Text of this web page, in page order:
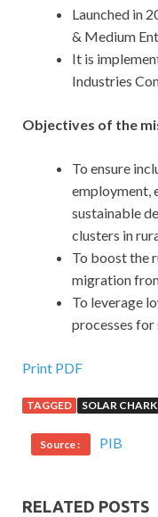
Launched in
& Medium
It is
Industries
Objectives of the
To ensure
employment,
sustainable
clusters in
To boost the
migration
To leverage
processes for
Print PDF
TAGGED SOLAR
Source : PIB
RELATED POSTS